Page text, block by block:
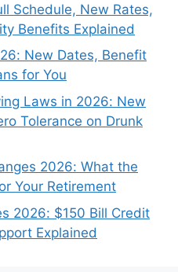
Schedule, New Rates,
Benefits Explained
New Dates, Benefit
for You
Laws in 2026: New
Tolerance on Drunk
2026: What the
Your Retirement
2026: $150 Bill Credit
Explained